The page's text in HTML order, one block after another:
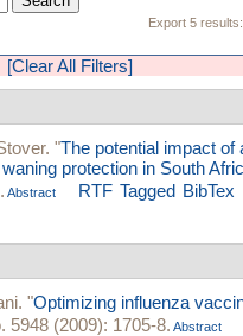
Export 5 results:
[Clear All Filters]
. "The potential impact of
protection in South
Abstract RTF Tagged BibTex
. "Optimizing influenza
5948 (2009): 1705-8. Abstract